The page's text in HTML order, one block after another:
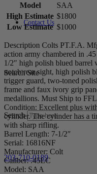
Contact Us
Search Site
Search
203-710-0189
Model
SAA
High Estimate $1800
Low Estimate $1000
Description Colts PT.F.A.
action army chambered in
1/2″ high polish blued barrel
notch rear sight, high polish
trigger guard, two-toned
frame and faux ivory grip
medallions. Must Ship to FFL
Condition: Excellent plus
cylinder. The cylinder has a
with sharp rifling.
Barrel Length: 7-1/2″
Serial: 16816NF
Manufacturer: Colt
Caliber: .45LC
Model: SAA